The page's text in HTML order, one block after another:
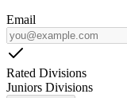
Email
Rated Divisions
Juniors Divisions